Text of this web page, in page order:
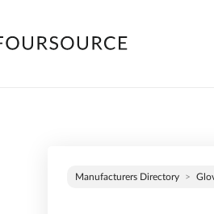
Manufacturers Directory